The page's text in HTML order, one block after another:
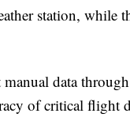
station, while
data
of critical flight